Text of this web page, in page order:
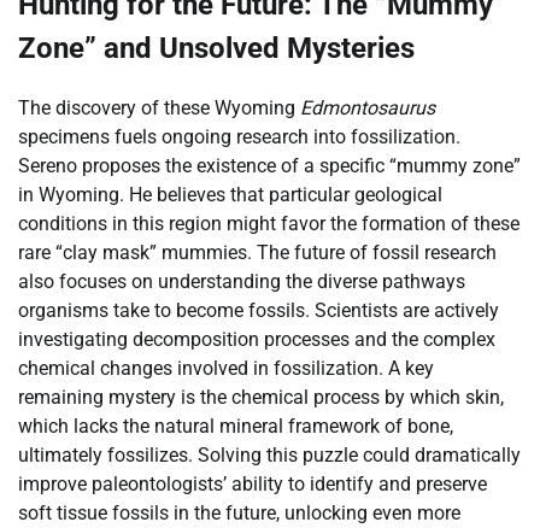
Zone” and Unsolved Mysteries
The discovery of these Wyoming Edmontosaurus
specimens fuels ongoing research into fossilization.
Sereno proposes the existence of a specific “mummy zone”
in Wyoming. He believes that particular geological
conditions in this region might favor the formation of these
rare “clay mask” mummies. The future of fossil research
also focuses on understanding the diverse pathways
organisms take to become fossils. Scientists are actively
investigating decomposition processes and the complex
chemical changes involved in fossilization. A key
remaining mystery is the chemical process by which skin,
which lacks the natural mineral framework of bone,
ultimately fossilizes. Solving this puzzle could dramatically
improve paleontologists’ ability to identify and preserve
soft tissue fossils in the future, unlocking even more